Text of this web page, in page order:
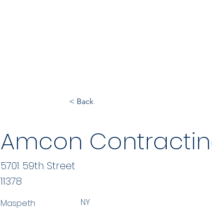
< Back
Amcon
11378
Maspeth NY
5701 59th Street